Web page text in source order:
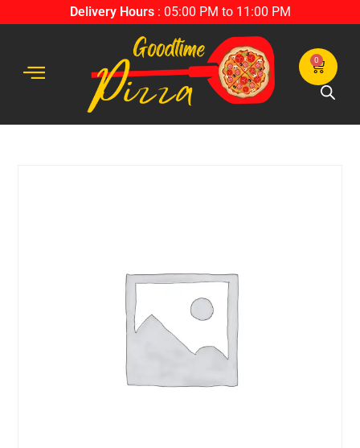
Delivery Hours: 05:00 PM to 11:00 PM
0